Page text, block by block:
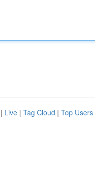
| Live | Tag Cloud | Top Users